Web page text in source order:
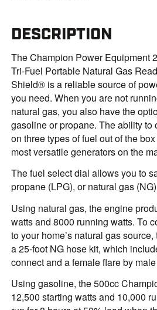
DESCRIPTION
The Champion Power Equipment
Tri-Fuel Portable Natural Gas
Shield® is a reliable source of
you need. When you are not
natural gas, you also have the
gasoline or propane. The ability to
on three types of fuel out of the
most versatile generators on the
The fuel select dial allows you to
propane (LPG), or natural gas
Using natural gas, the engine
watts and 8000 running watts. To
to your home’s natural gas
a 25-foot NG hose kit, which
connect and a female flare by
Using gasoline, the 500cc
12,500 starting watts and 10,000